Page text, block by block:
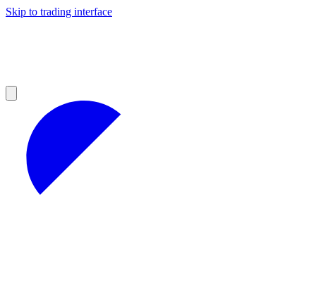
Skip to trading interface